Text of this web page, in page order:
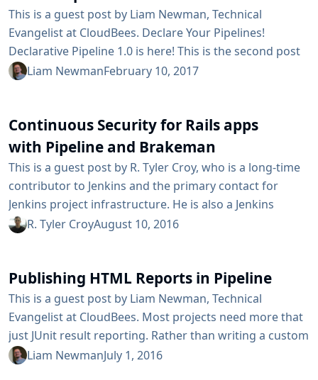
This is a guest post by Liam Newman, Technical
Evangelist at CloudBees. Declare Your Pipelines!
Declarative Pipeline 1.0 is here! This is the second post
in a series showing some of the cool features of
we’ll go back and look at the Scripted Pipeline for the
Publishing HTML Reports in Pipeline blog post. We’ll...
Liam NewmanFebruary 10, 2017
Continuous Security for Rails apps
with Pipeline and Brakeman
This is a guest post by R. Tyler Croy, who is a long-time
contributor to Jenkins and the primary contact for
Jenkins project infrastructure. He is also a Jenkins
Evangelist at CloudBees, Inc. When the Ruby on Rails
application frameworks (Django, Play, Grails) and it also
strongly encouraged thousands of developers...
R. Tyler CroyAugust 10, 2016
Publishing HTML Reports in Pipeline
This is a guest post by Liam Newman, Technical
Evangelist at CloudBees. Most projects need more that
just JUnit result reporting. Rather than writing a custom
plugin for each type of report, we can use the HTML
Liam NewmanJuly 1, 2016